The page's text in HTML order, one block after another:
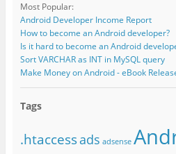
Most Popular:
Android Developer Income Report
How to become an Android developer?
Is it hard to become an Android
Sort VARCHAR as INT in MySQL query
Make Money on Android - eBook
Tags
.htaccessads adsense